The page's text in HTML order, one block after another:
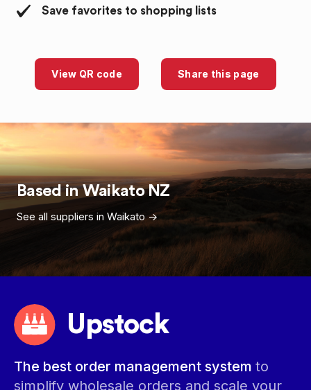
Save favorites to shopping lists
View QR code Share this page
Based inWaikato NZ
See all suppliers in Waikato->
Upstock
The best order management system to
simplify wholesale orders and scale your